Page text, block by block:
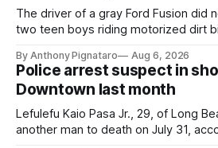
The driver of a gray Ford Fusion did
two teen boys riding motorized dirt
By Anthony Pignataro Aug 6, 2026
Police arrest suspect in
Downtown last month
Lefulefu Kaio Pasa Jr., 29, of Long
another man to death on July 31,